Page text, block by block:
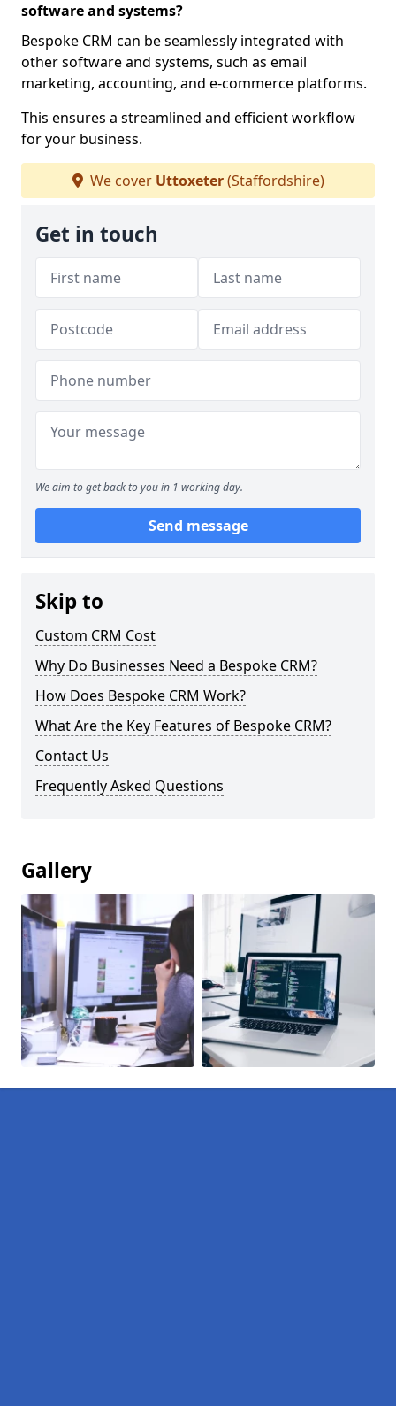
software and systems?
Bespoke CRM can be seamlessly integrated with
other software and systems, such as email
marketing, accounting, and e-commerce platforms.
This ensures a streamlined and efficient workflow
for your business.
We cover Uttoxeter(Staffordshire)
Get in touch
We aim to get back to you in 1 working day.
Send message
Skip to
Custom CRM Cost
Why Do Businesses Need a Bespoke CRM?
How Does Bespoke CRM Work?
What Are the Key Features of Bespoke CRM?
Contact Us
Frequently Asked Questions
Gallery